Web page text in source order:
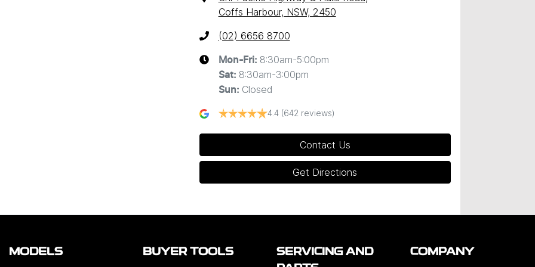
Coffs Harbour, NSW, 2450
(02) 6656 8700
Mon-Fri: 8:30am-5:00pm
Sat: 8:30am-3:00pm
Sun: Closed
4.4 (642 reviews)
Contact Us
Get Directions
MODELS BUYER TOOLS
SERVICING AND
COMPANY